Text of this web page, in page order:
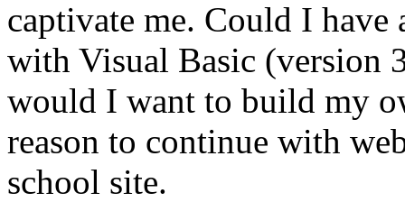
captivate me. Could I
with Visual Basic (version
would I want to build my
reason to continue with
school site.